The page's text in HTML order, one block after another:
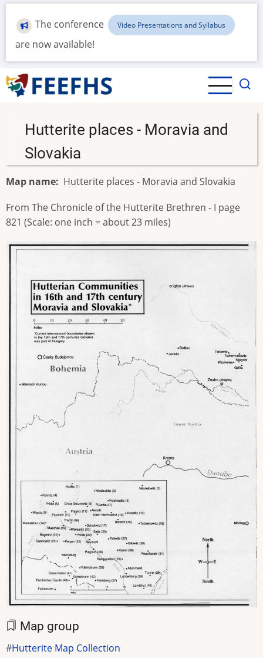
Skip
main
content
The conference Video Presentations and Syllabus
are now available!
Hutterite places - Moravia and
Slovakia
Map name Hutterite places - Moravia and Slovakia
From The Chronicle of the Hutterite Brethren - I page
821 (Scale: one inch = about 23 miles)
Map group
Hutterite Map Collection